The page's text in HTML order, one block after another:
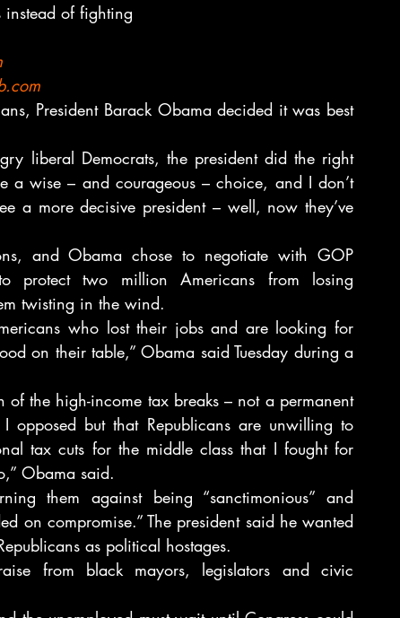
instead of fighting
President Barack Obama decided it was best
liberal Democrats, the president did the right
a wise – and courageous – choice, and I don’t
a more decisive president – well, now they’ve
and Obama chose to negotiate with GOP
protect two million Americans from losing
twisting in the wind.
who lost their jobs and are looking for
on their table,” Obama said Tuesday during a
the high-income tax breaks – not a permanent
but that Republicans are unwilling to
tax cuts for the middle class that I fought for
Obama said.
them against being “sanctimonious” and
on compromise.” The president said he wanted
as political hostages.
from black mayors, legislators and civic